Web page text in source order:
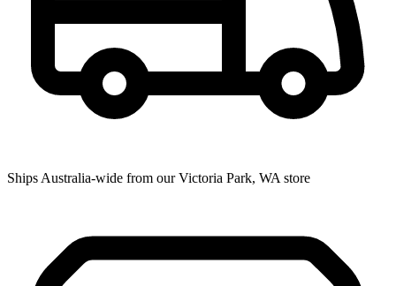
Ships Australia-wide from our Victoria Park, WA store